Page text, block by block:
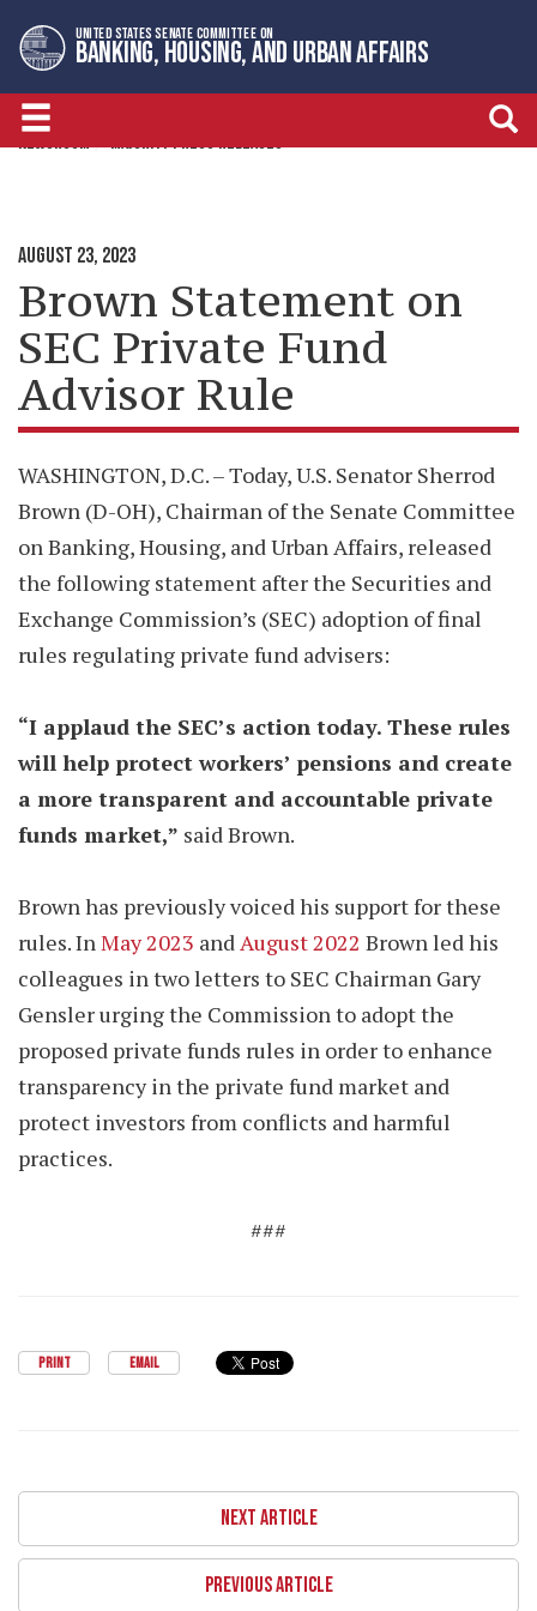
to
primary
navigation
to
content
UNITED STATES SENATE COMMITTEE ON
BANKING, HOUSING, AND URBAN AFFAIRS
NEWSROOM MAJORITY PRESS RELEASES
AUGUST 23, 2023
Brown Statement on
SEC Private Fund
Advisor Rule
WASHINGTON, D.C. – Today, U.S. Senator Sherrod
Brown (D-OH), Chairman of the Senate Committee
on Banking, Housing, and Urban Affairs, released
the following statement after the Securities and
Exchange Commission’s (SEC) adoption of final
rules regulating private fund advisers:
“I applaud the SEC’s action today. These rules
will help protect workers’ pensions and create
a more transparent and accountable private
funds market,” said Brown.
Brown has previously voiced his support for these
rules. InMay 2023 andAugust 2022 Brown led his
colleagues in two letters to SEC Chairman Gary
Gensler urging the Commission to adopt the
proposed private funds rules in order to enhance
transparency in the private fund market and
protect investors from conflicts and harmful
practices.
###
PRINT EMAIL
NEXT ARTICLE
PREVIOUS ARTICLE